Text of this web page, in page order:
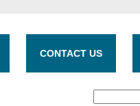
CONTACT US